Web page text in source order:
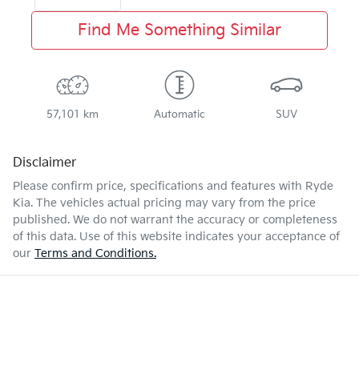
Find Me Something Similar
57,101 km Automatic SUV
Disclaimer
Please confirm price, specifications and features with Ryde
Kia. The vehicles actual pricing may vary from the price
published. We do not warrant the accuracy or completeness
of this data. Use of this website indicates your acceptance of
our Terms and Conditions.